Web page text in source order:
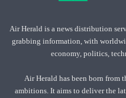
Air Herald is a news distribution
grabbing information, with
economy, politics,
Air Herald has been born from
ambitions. It aims to deliver the